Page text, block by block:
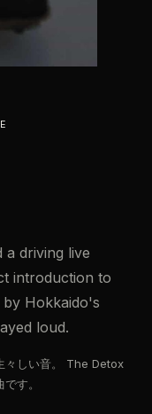
a driving live
introduction to
Hokkaido's
loud.
々しい音。 The Detox
す。